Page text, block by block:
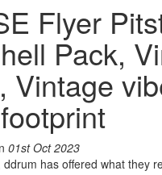
Flyer
Pack,
Vintage
01st Oct 2023
ddrum has offered what they